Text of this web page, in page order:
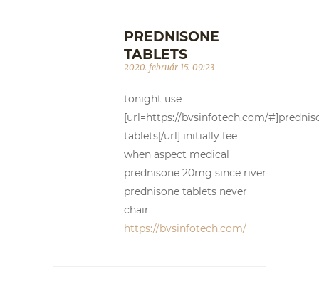
PREDNISONE
TABLETS
2020. február 15. 09:23
tonight use
[url=https://bvsinfotech.com/
tablets[/url] initially fee
when aspect medical
prednisone 20mg since river
prednisone tablets never
chair
https://bvsinfotech.com/